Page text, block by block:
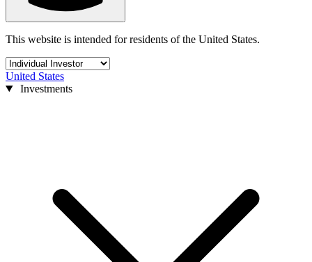
This website is intended for residents of the United States.
United States
Investments